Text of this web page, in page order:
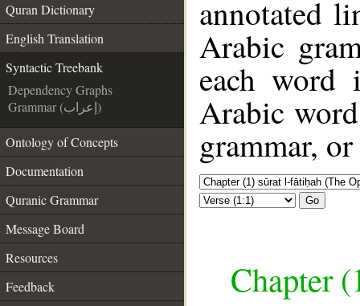
Quran Dictionary
English Translation
Syntactic Treebank
Dependency Graphs
Grammar (إعراب)
Ontology of Concepts
Documentation
Quranic Grammar
Message Board
Resources
Feedback
annotated
Arabic
each
Arabic
grammar,
Go
Chapter